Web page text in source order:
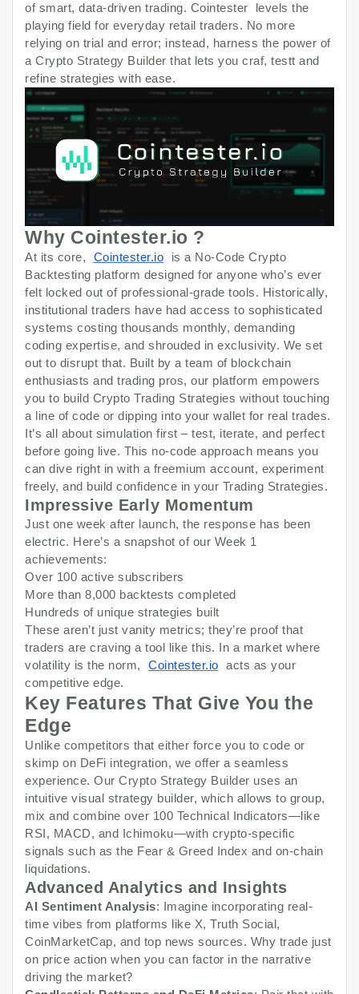
of smart, data-driven trading. Cointester levels the
playing field for everyday retail traders. No more
relying on trial and error; instead, harness the power of
a Crypto Strategy Builder that lets you craf, testt and
refine strategies with ease.
Why Cointester.io ?
At its core, Cointester.io
is a No-Code Crypto
Backtesting platform designed for anyone who’s ever
felt locked out of professional-grade tools. Historically,
institutional traders have had access to sophisticated
systems costing thousands monthly, demanding
coding expertise, and shrouded in exclusivity. We set
out to disrupt that. Built by a team of blockchain
enthusiasts and trading pros, our platform empowers
you to build Crypto Trading Strategies without touching
a line of code or dipping into your wallet for real trades.
It’s all about simulation first – test, iterate, and perfect
before going live. This no-code approach means you
can dive right in with a freemium account, experiment
freely, and build confidence in your Trading Strategies.
Impressive Early Momentum
Just one week after launch, the response has been
electric. Here’s a snapshot of our Week 1
achievements:
Over 100 active subscribers
More than 8,000 backtests completed
Hundreds of unique strategies built
These aren’t just vanity metrics; they’re proof that
traders are craving a tool like this. In a market where
volatility is the norm,
Cointester.io
acts as your
competitive edge.
Key Features That Give You the
Edge
Unlike competitors that either force you to code or
skimp on DeFi integration, we offer a seamless
experience. Our Crypto Strategy Builder uses an
intuitive visual strategy builder, which allows to group,
mix and combine over 100 Technical Indicators—like
RSI, MACD, and Ichimoku—with crypto-specific
signals such as the Fear & Greed Index and on-chain
liquidations.
Advanced Analytics and Insights
AI Sentiment Analysis: Imagine incorporating real-
time vibes from platforms like X, Truth Social,
CoinMarketCap, and top news sources. Why trade just
on price action when you can factor in the narrative
driving the market?